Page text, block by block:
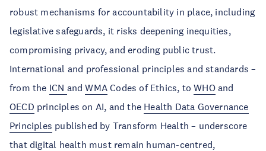
robust mechanisms for accountability in place, including
legislative safeguards, it risks deepening inequities,
compromising privacy, and eroding public trust.
International and professional principles and standards –
from the ICN andWMA Codes of Ethics, toWHOand
OECD principles on AI, and the Health Data Governance
Principles published by Transform Health – underscore
that digital health must remain human-centred,